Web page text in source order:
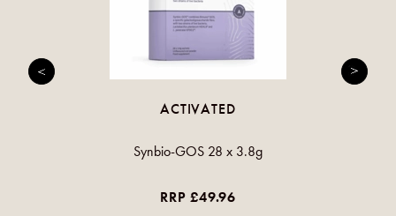
ACTIVATED
Synbio-GOS 28 x 3.8g
RRP £49.96